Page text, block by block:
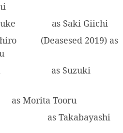
as Saki Giichi
(Deasesed 2019) as
as Suzuki
as Morita Tooru
as Takabayashi